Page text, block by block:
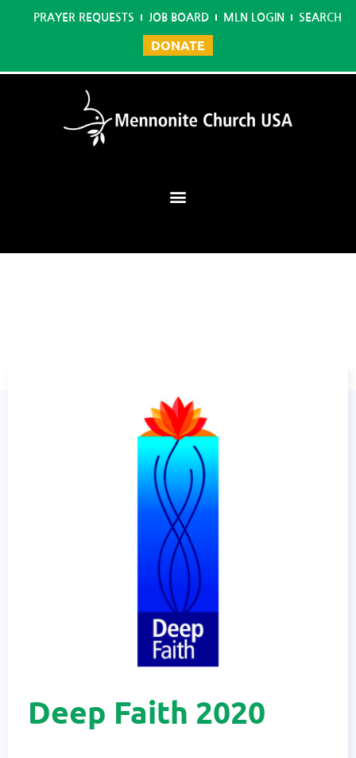
PRAYER REQUESTS JOB BOARD MLN LOGIN SEARCH
DONATE
Deep Faith 2020